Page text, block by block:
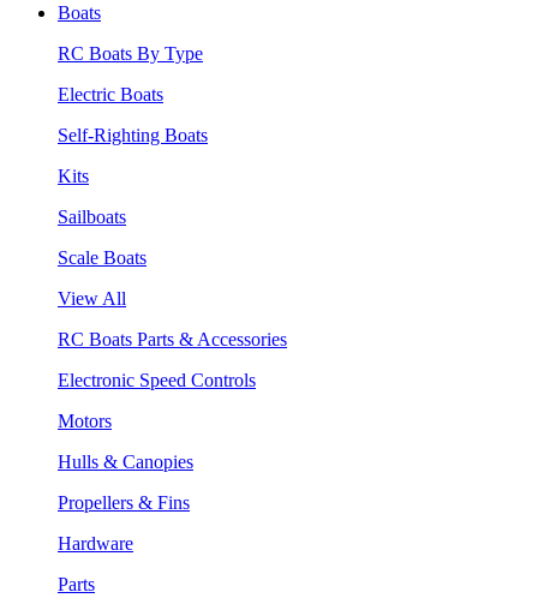
Boats
RC Boats By Type
Electric Boats
Self-Righting Boats
Kits
Sailboats
Scale Boats
View All
RC Boats Parts & Accessories
Electronic Speed Controls
Motors
Hulls & Canopies
Propellers & Fins
Hardware
Parts